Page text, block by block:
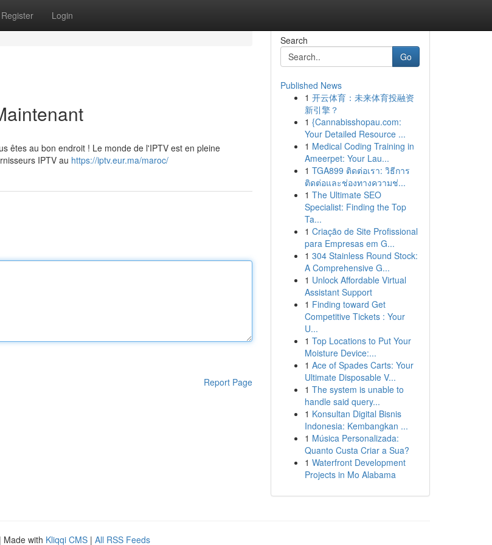
Register Login
êtes au bon endroit ! Le monde de l'IPTV est en pleine
IPTV au https://iptv.eur.ma/maroc/
Report Page
Search
Go
Published News
1 开云体育：未来体育投融资
新引擎？
1 {Cannabisshopau.com:
Your Detailed Resource ...
1 Medical Coding Training in
Ameerpet: Your Lau...
1 TGA899 ติดต่อเรา: วิธีการ
ติดต่อและช่องทางความช่...
1 The Ultimate SEO
Specialist: Finding the Top
Ta...
1 Criação de Site Profissional
para Empresas em G...
1 304 Stainless Round Stock:
A Comprehensive G...
1 Unlock Affordable Virtual
Assistant Support
1 Finding toward Get
Competitive Tickets : Your
U...
1 Top Locations to Put Your
Moisture Device:...
1 Ace of Spades Carts: Your
Ultimate Disposable V...
1 The system is unable to
handle said query...
1 Konsultan Digital Bisnis
Indonesia: Kembangkan ...
1 Música Personalizada:
Quanto Custa Criar a Sua?
1 Waterfront Development
Projects in Mo Alabama
| Made with Kliqqi CMS | All RSS Feeds